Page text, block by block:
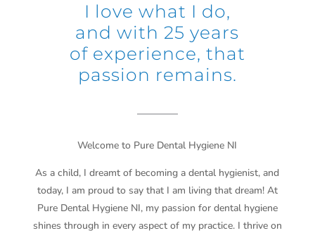
I love what I do,
and with 25 years
of experience, that
passion remains.
Welcome to Pure Dental Hygiene NI
As a child, I dreamt of becoming a dental hygienist, and
today, I am proud to say that I am living that dream! At
Pure Dental Hygiene NI, my passion for dental hygiene
shines through in every aspect of my practice. I thrive on